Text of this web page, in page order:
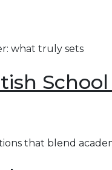
what truly sets
School
that blend